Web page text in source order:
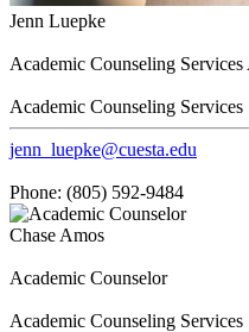
Jenn Luepke
Academic Counseling Services
Academic Counseling Services
jenn_luepke@cuesta.edu
Phone: (805) 592-9484
Chase Amos
Academic Counselor
Academic Counseling Services